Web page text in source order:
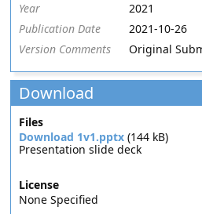
Year
2021
Publication Date
2021-10-26
Version Comments
Original
Download
Files
Download 1v1.pptx (144 kB)
Presentation slide deck
License
None Specified